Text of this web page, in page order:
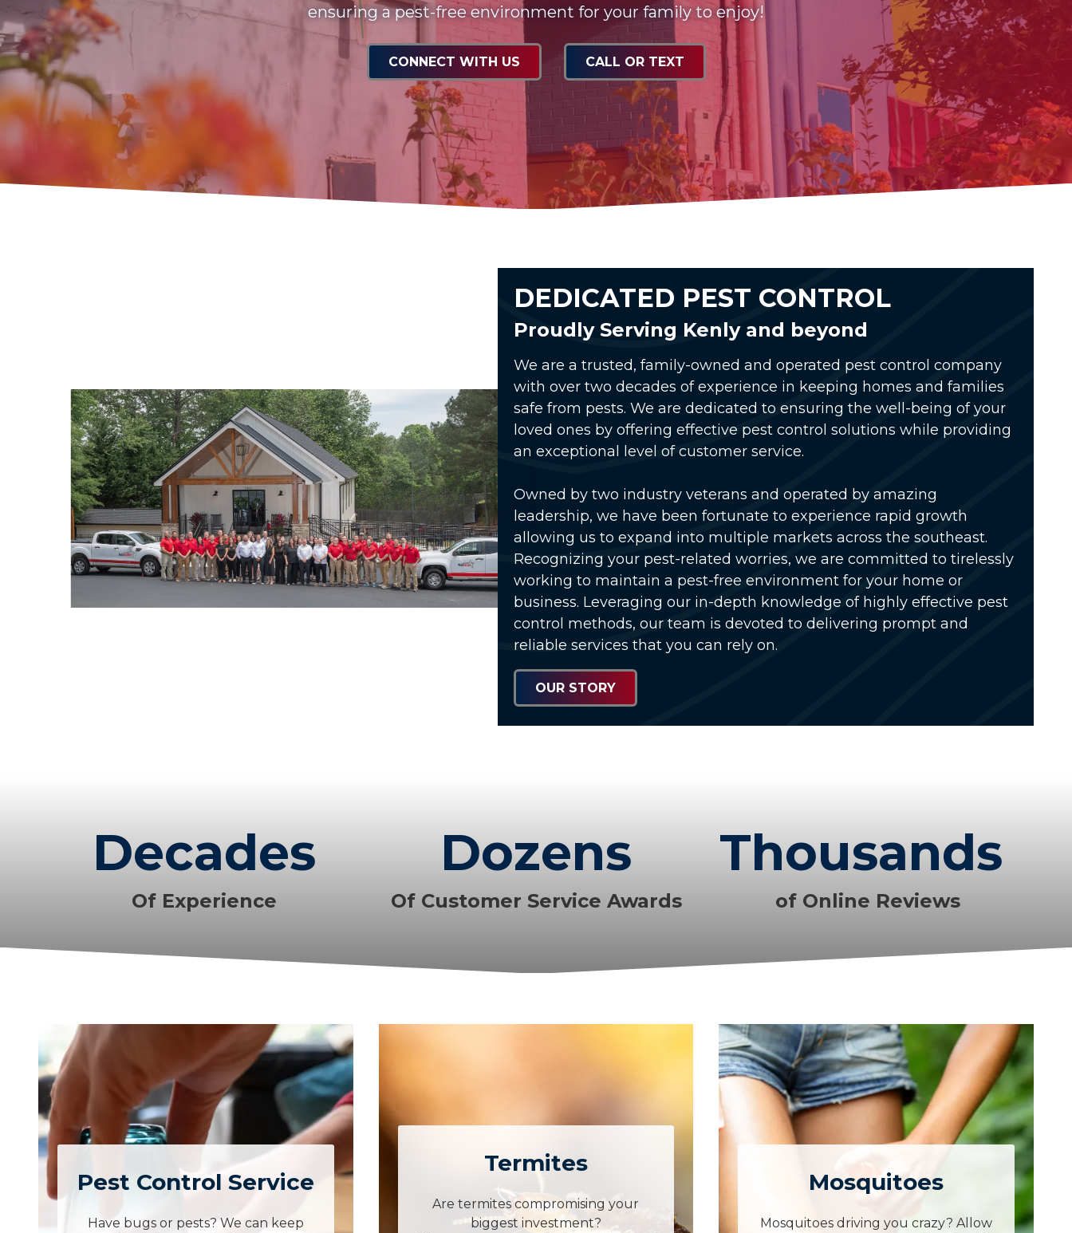
ensuring a pest-free environment for your family to enjoy!
CONNECT WITH US CALL OR TEXT
DEDICATED PEST CONTROL
Proudly Serving Kenly and beyond
We are a trusted, family-owned and operated pest control company
with over two decades of experience in keeping homes and families
safe from pests. We are dedicated to ensuring the well-being of your
loved ones by offering effective pest control solutions while providing
an exceptional level of customer service.
Owned by two industry veterans and operated by amazing
leadership, we have been fortunate to experience rapid growth
allowing us to expand into multiple markets across the southeast.
Recognizing your pest-related worries, we are committed to tirelessly
working to maintain a pest-free environment for your home or
business. Leveraging our in-depth knowledge of highly effective pest
control methods, our team is devoted to delivering prompt and
reliable services that you can rely on.
OUR STORY
Decades
Of Experience
Dozens
Of Customer Service Awards
Thousands
of Online Reviews
Pest Control Service
Have bugs or pests? We can keep
Termites
Are termites compromising your
biggest investment?
Mosquitoes
Mosquitoes driving you crazy? Allow